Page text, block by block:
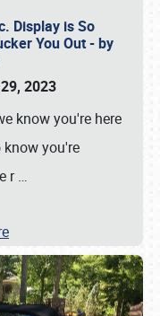
Display is So
You Out - by
2023
know you're here
you're
r…